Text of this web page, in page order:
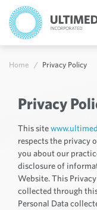
Home Privacy Policy
Privacy
This site
respects the privacy
you about our
disclosure of
Website. This
collected through
Personal Data